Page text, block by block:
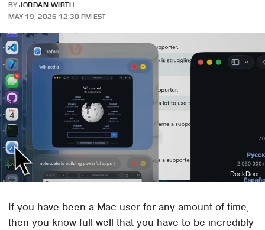
BY JORDAN WIRTH
MAY 19, 2026 12:30 PM EST
DockDoor
If you have been a Mac user for any amount of time,
then you know full well that you have to be incredibly